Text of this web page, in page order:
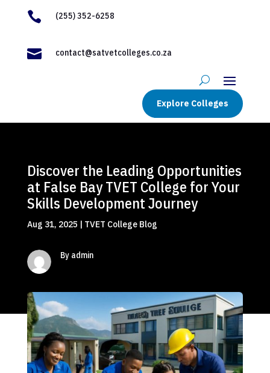
 (255) 352-6258
 contact@satvetcolleges.co.za
Explore Colleges
Discover the Leading Opportunities
at False Bay TVET College for Your
Skills Development Journey
Aug 31, 2025 | TVET College Blog
By admin